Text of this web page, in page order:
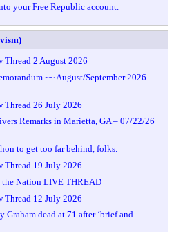
your Free Republic account.
Thread 2 August 2026
~~ August/September 2026
Thread 26 July 2026
Remarks in Marietta, GA – 07/22/26
to get too far behind, folks.
Thread 19 July 2026
the Nation LIVE THREAD
Thread 12 July 2026
Graham dead at 71 after ‘brief and